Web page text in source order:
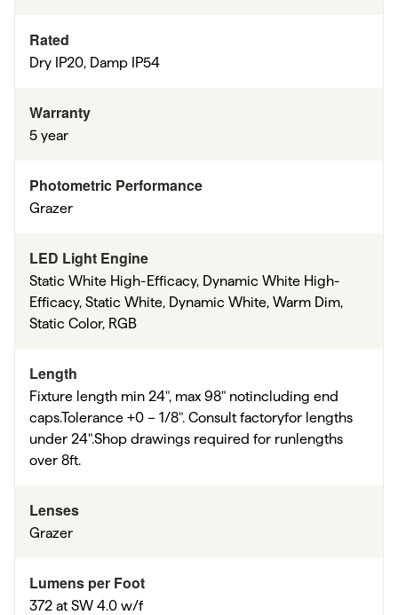
Rated
Dry IP20, Damp IP54
Warranty
5 year
Photometric Performance
Grazer
LED Light Engine
Static White High-Efficacy, Dynamic White High-
Efficacy, Static White, Dynamic White, Warm Dim,
Static Color, RGB
Length
Fixture length min 24", max 98" notincluding end
caps.Tolerance +0 – 1/8". Consult factoryfor lengths
under 24".Shop drawings required for runlengths
over 8ft.
Lenses
Grazer
Lumens per Foot
372 at SW 4.0 w/f